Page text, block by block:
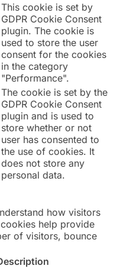
This cookie is set by
GDPR Cookie Consent
plugin. The cookie is
used to store the user
consent for the cookies
in the category
"Performance".
The cookie is set by the
GDPR Cookie Consent
plugin and is used to
store whether or not
user has consented to
the use of cookies. It
does not store any
personal data.
how visitors
help provide
of visitors, bounce